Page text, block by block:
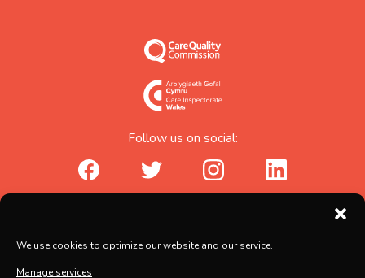
We use cookies to optimize our website and our service.
Manage services
Follow us on social:
facebook_urltwitter_urlinstagram_urllinkedin_url
Abicare Services Ltd, AbiHouse,